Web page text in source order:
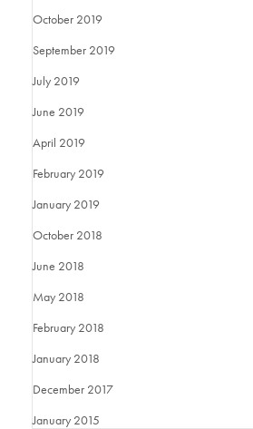
October 2019
September 2019
July 2019
June 2019
April 2019
February 2019
January 2019
October 2018
June 2018
May 2018
February 2018
January 2018
December 2017
January 2015